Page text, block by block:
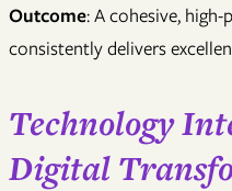
Outcome: A cohesive,
consistently delivers
Technology
Digital